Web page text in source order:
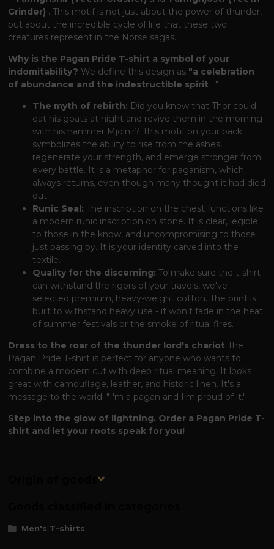
Grinder) . This motif is not just about the power of thunder,
but about the incredible cycle of life that these two
creatures represent in the Norse sagas.
Why is the Pagan Pride T-shirt a symbol of your
indomitability? We define this design as "a celebration
of abundance and the indestructible spirit . "
The myth of rebirth: Did you know that Thor could
eat his goats at night and revive them in the morning
with his hammer Mjölnir? This motif on your back
symbolizes the ability to rise from the ashes,
regenerate your strength, and emerge stronger from
every battle. It is a metaphor for paganism, which
always returns, even though many thought it had died
out.
Runic Seal: The inscription on the chest functions like
a modern runic inscription on stone. It is clear, legible
to those in the know, and uncompromising to those
just passing by. It is your identity carved into the
textile.
Quality for the discerning: To make sure the t-shirt
can withstand the rigors of your travels, we've
selected premium, heavy-weight cotton. The print is
built to withstand heavy use - it won't fade in the heat
of summer festivals or the smoke of ritual fires.
Dress to the roar of the thunder lord's chariot The
Pagan Pride T-shirt is perfect for anyone who wants to
combine a modern cut with deep ritual meaning. It looks
great with camouflage, leather, and historic linen. It's a
message to the world: "I'm a pagan and I'm proud of it."
Step into the glow of lightning. Order a Pagan Pride T-
shirt and let your roots speak for you!
Origin of goods
Men's T-shirts